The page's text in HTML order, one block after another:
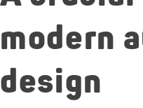
modern
design